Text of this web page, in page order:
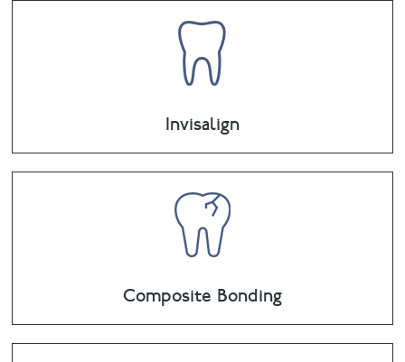
Invisalign
Composite Bonding